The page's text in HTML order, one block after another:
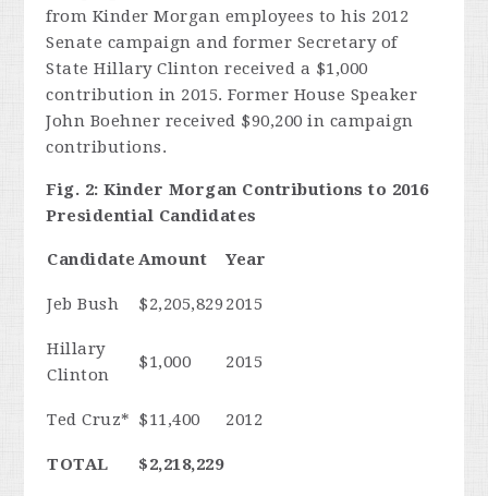
from Kinder Morgan employees to his 2012
Senate campaign and former Secretary of
State Hillary Clinton received a $1,000
contribution in 2015. Former House Speaker
John Boehner received $90,200 in campaign
contributions.
Fig. 2: Kinder Morgan Contributions to 2016
Presidential Candidates
Candidate Amount Year
Jeb Bush $2,205,829 2015
Hillary
Clinton
$1,000 2015
Ted Cruz* $11,400 2012
TOTAL $2,218,229